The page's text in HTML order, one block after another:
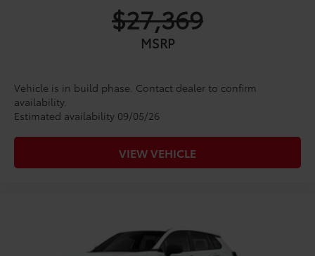
$27,369
MSRP
Vehicle is in build phase. Contact dealer to confirm
availability.
Estimated availability 09/05/26
VIEW VEHICLE